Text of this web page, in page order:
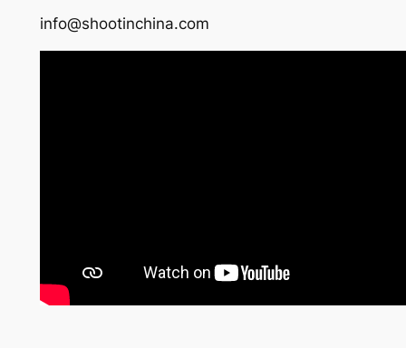
info@shootinchina.com